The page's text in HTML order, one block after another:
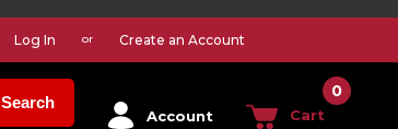
Log In or Create an Account
Search
Account Cart
0